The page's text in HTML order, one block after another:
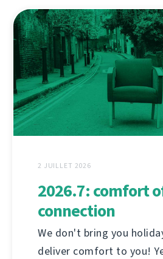
2 JUILLET 2026
2026.7: comfort
connection
We don't bring you
deliver comfort to you!